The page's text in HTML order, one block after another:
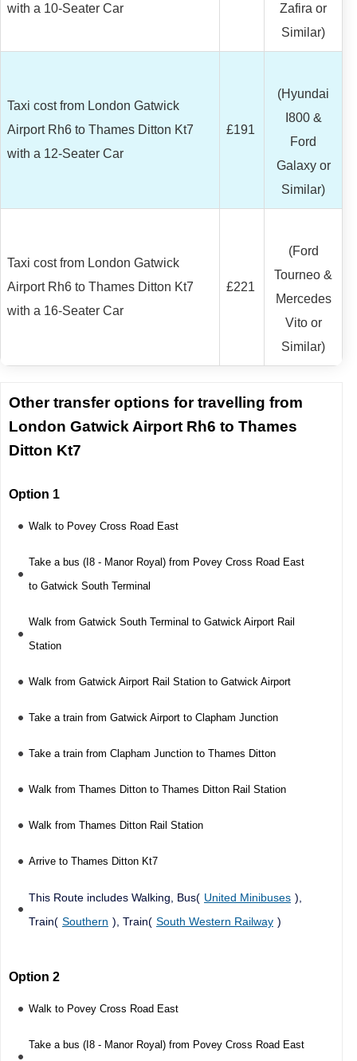
with a 10-Seater Car
Zafira or
Similar)
Taxi cost from London Gatwick
Airport Rh6 to Thames Ditton Kt7
with a 12-Seater Car
£191
(Hyundai
I800 &
Ford
Galaxy or
Similar)
Taxi cost from London Gatwick
Airport Rh6 to Thames Ditton Kt7
with a 16-Seater Car
£221
(Ford
Tourneo &
Mercedes
Vito or
Similar)
Other transfer options for travelling from
London Gatwick Airport Rh6 to Thames
Ditton Kt7
Option 1
Walk to Povey Cross Road East
Take a bus (I8 - Manor Royal) from Povey Cross Road East
to Gatwick South Terminal
Walk from Gatwick South Terminal to Gatwick Airport Rail
Station
Walk from Gatwick Airport Rail Station to Gatwick Airport
Take a train from Gatwick Airport to Clapham Junction
Take a train from Clapham Junction to Thames Ditton
Walk from Thames Ditton to Thames Ditton Rail Station
Walk from Thames Ditton Rail Station
Arrive to Thames Ditton Kt7
This Route includes Walking, Bus( United Minibuses ),
Train( Southern ), Train( South Western Railway )
Option 2
Walk to Povey Cross Road East
Take a bus (I8 - Manor Royal) from Povey Cross Road East